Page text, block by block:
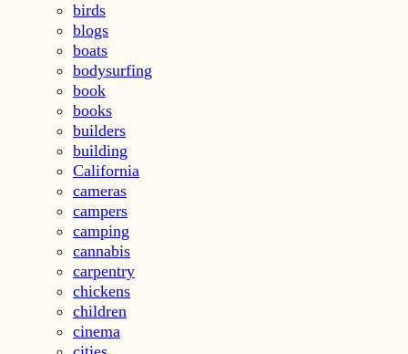
birds
blogs
boats
bodysurfing
book
books
builders
building
California
cameras
campers
camping
cannabis
carpentry
chickens
children
cinema